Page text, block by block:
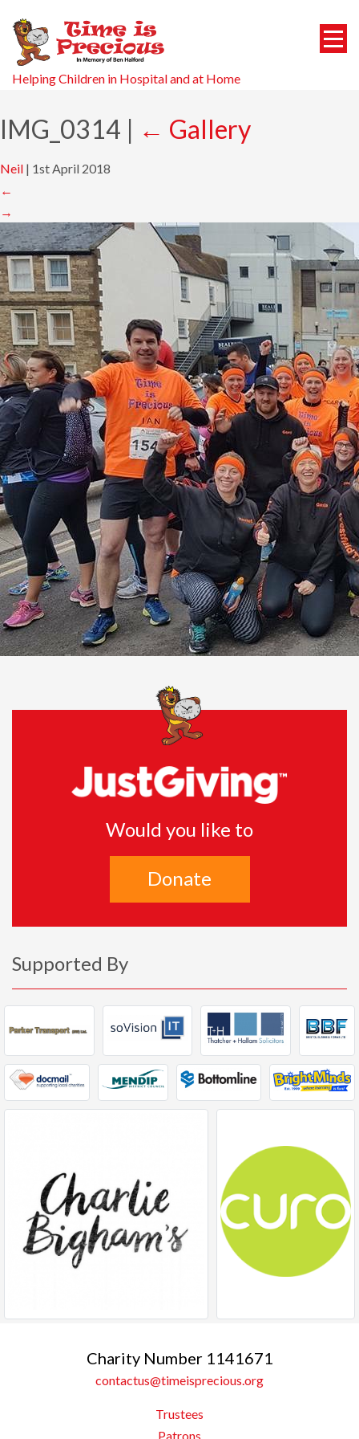
Helping Children in Hospital and at Home
IMG_0314 | ← Gallery
Neil | 1st April 2018
←
→
Would you like to
Donate
Supported By
Charity Number 1141671
contactus@timeisprecious.org
Trustees
Patrons